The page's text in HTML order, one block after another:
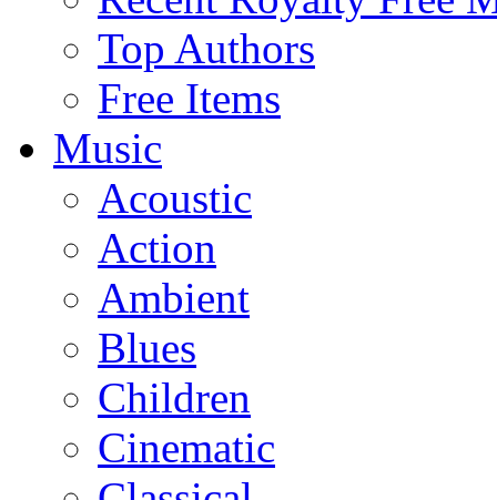
Top Authors
Free Items
Music
Acoustic
Action
Ambient
Blues
Children
Cinematic